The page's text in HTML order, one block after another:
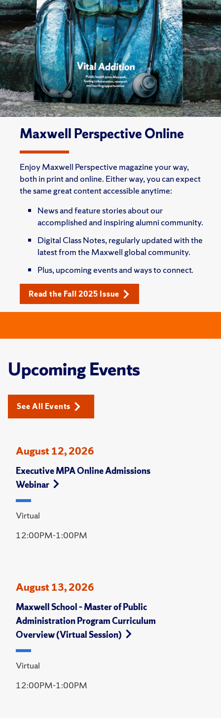
Maxwell Perspective Online
Enjoy Maxwell Perspective magazine your way,
both in print and online. Either way, you can expect
the same great content accessible anytime:
News and feature stories about our
accomplished and inspiring alumni community.
Digital Class Notes, regularly updated with the
latest from the Maxwell global community.
Plus, upcoming events and ways to connect.
Read the Fall 2025 Issue
Upcoming Events
See All Events
August 12, 2026
Executive MPA Online Admissions
Webinar
Virtual
12:00PM-1:00PM
August 13, 2026
Maxwell School – Master of Public
Administration Program Curriculum
Overview (Virtual Session)
Virtual
12:00PM-1:00PM